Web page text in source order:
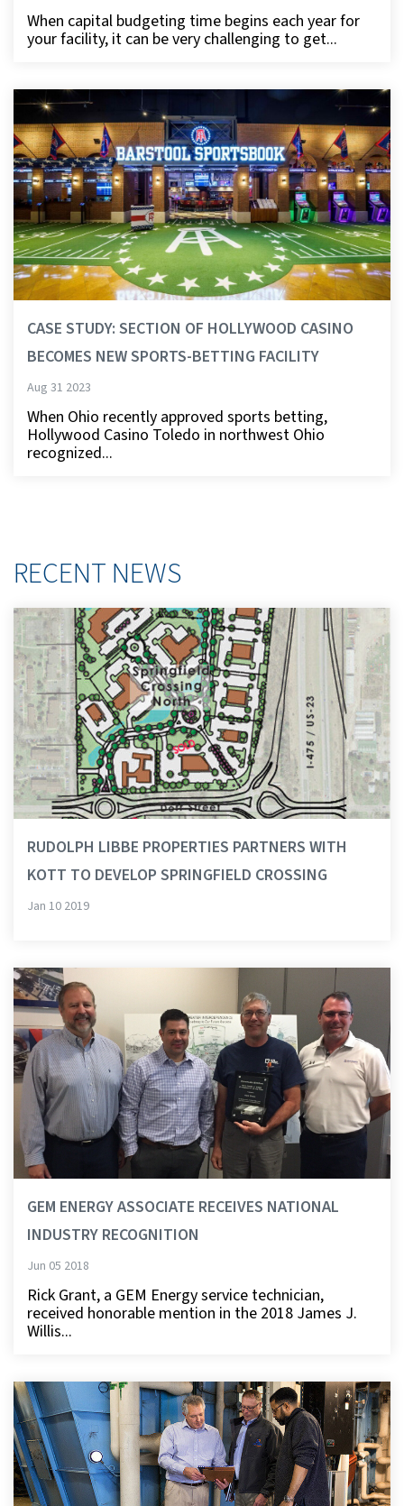
When capital budgeting time begins each year for
your facility, it can be very challenging to get...
CASE STUDY: SECTION OF HOLLYWOOD CASINO
BECOMES NEW SPORTS-BETTING FACILITY
Aug 31 2023
When Ohio recently approved sports betting,
Hollywood Casino Toledo in northwest Ohio
recognized...
RECENT NEWS
RUDOLPH LIBBE PROPERTIES PARTNERS WITH
KOTT TO DEVELOP SPRINGFIELD CROSSING
Jan 10 2019
GEM ENERGY ASSOCIATE RECEIVES NATIONAL
INDUSTRY RECOGNITION
Jun 05 2018
Rick Grant, a GEM Energy service technician,
received honorable mention in the 2018 James J.
Willis...